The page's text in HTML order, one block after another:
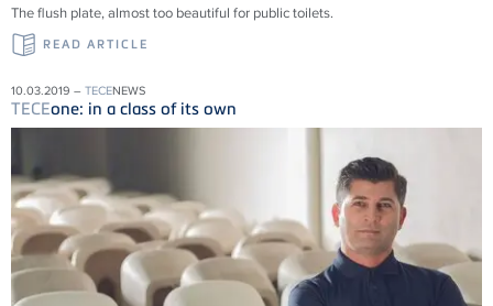
The flush plate, almost too beautiful for public toilets.
READ ARTICLE
10.03.2019 – TECENEWS
TECEone: in a class of its own